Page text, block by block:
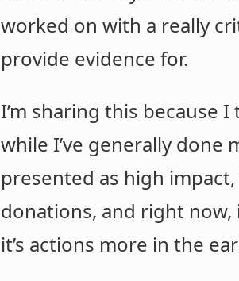
worked on with a really
provide evidence for.
I’m sharing this because
while I’ve generally done
presented as high
donations, and right now,
it’s actions more in the